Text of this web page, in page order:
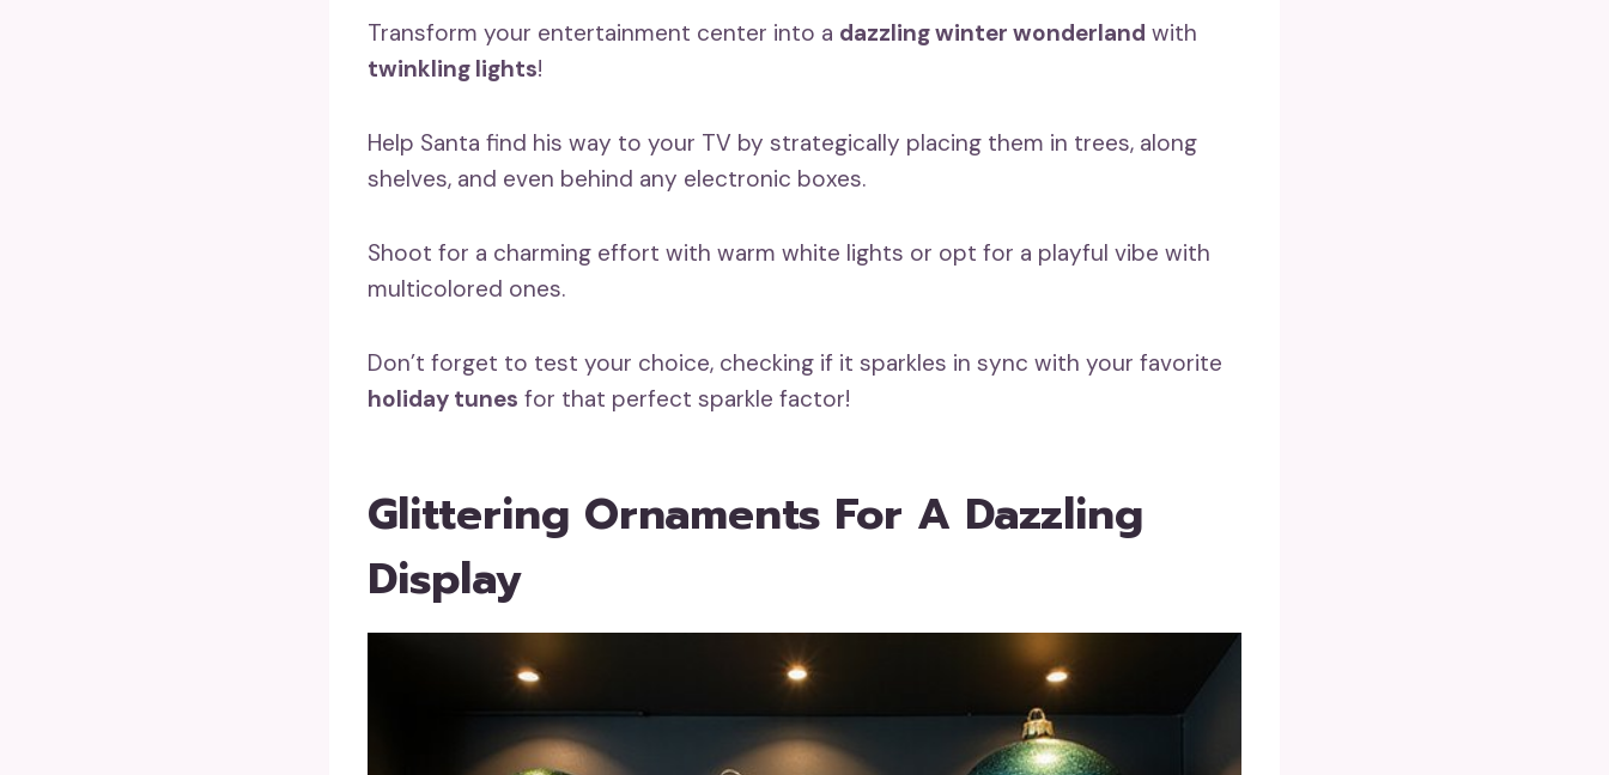
Transform your entertainment center into a dazzling winter wonderland with
twinkling lights!
Help Santa find his way to your TV by strategically placing them in trees, along
shelves, and even behind any electronic boxes.
Shoot for a charming effort with warm white lights or opt for a playful vibe with
multicolored ones.
Don’t forget to test your choice, checking if it sparkles in sync with your favorite
holiday tunes for that perfect sparkle factor!
Glittering Ornaments For A Dazzling
Display